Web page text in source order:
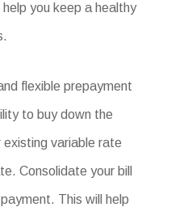
you keep a healthy
flexible prepayment
to buy down the
variable rate
Consolidate your bill
This will help